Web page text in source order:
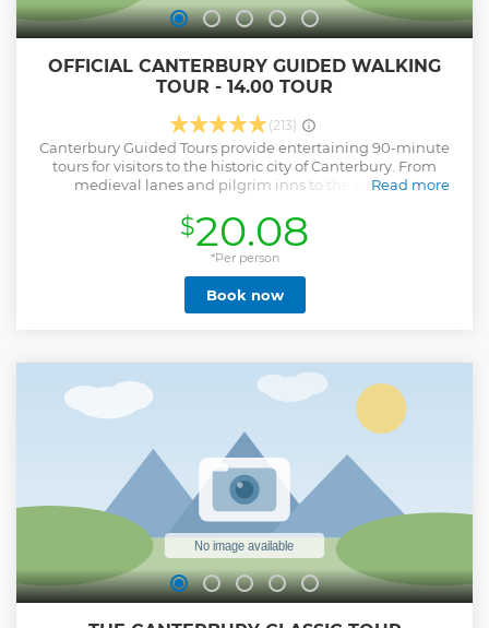
OFFICIAL CANTERBURY GUIDED WALKING
TOUR - 14.00 TOUR
(213)
Canterbury Guided Tours provide entertaining 90-minute
tours for visitors to the historic city of Canterbury. From
medieval lanes and pilgrim inns to the majestic
time, regaling you with stories and revealing how the city
has evolved over the years. Founded in 1948, Canterbury
Tourist Guides Ltd is an independent company devoted to
conducting guided walking tours of the highest quality in
Canterbury. Our tours are the official tours of the city, and
the only tours to include access to the magnificent
and passed the relevant examinations set by the Institute
of Tourist Guiding.
Read more
$20.08
*Per person
Book now